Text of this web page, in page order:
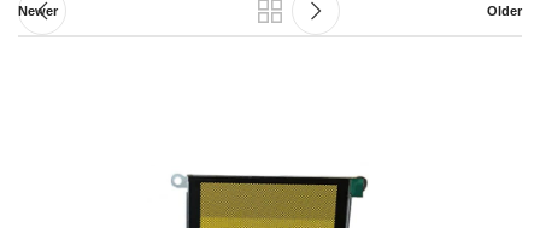
Newer Older